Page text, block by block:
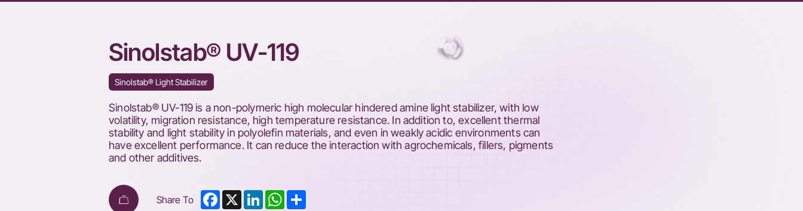
Sinolstab® UV-119
Sinolstab® Light Stabilizer
Sinolstab® UV-119 is a non-polymeric high molecular hindered amine light stabilizer, with low
volatility, migration resistance, high temperature resistance. In addition to, excellent thermal
stability and light stability in polyolefin materials, and even in weakly acidic environments can
have excellent performance. It can reduce the interaction with agrochemicals, fillers, pigments
and other additives.
Share To Facebook
X LinkedInWhatsApp